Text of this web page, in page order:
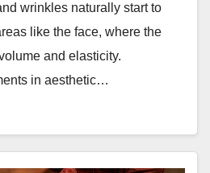
wrinkles naturally start to
like the face, where the
and elasticity.
in aesthetic…